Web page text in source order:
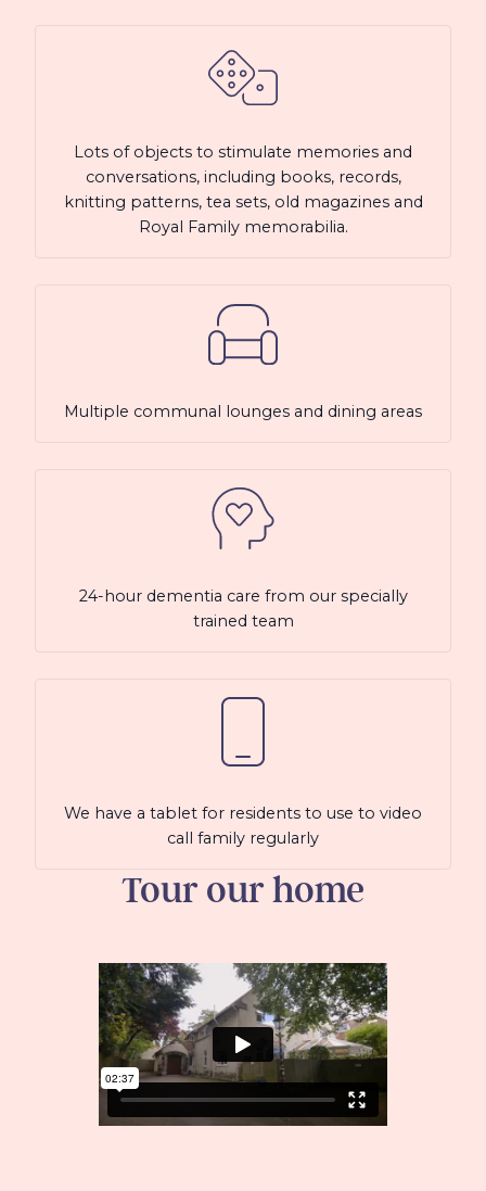
Lots of objects to stimulate memories and
conversations, including books, records,
knitting patterns, tea sets, old magazines and
Royal Family memorabilia.
Multiple communal lounges and dining areas
24-hour dementia care from our specially
trained team
We have a tablet for residents to use to video
call family regularly
Tour our home